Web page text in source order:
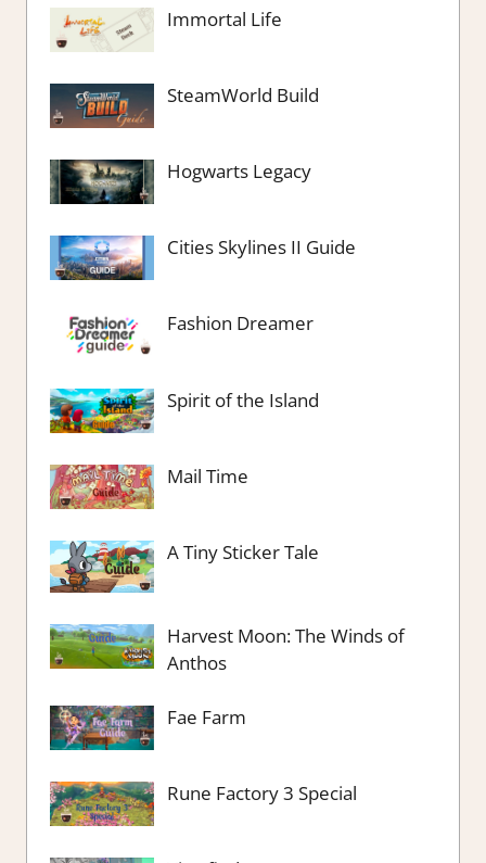
Immortal Life
SteamWorld Build
Hogwarts Legacy
Cities Skylines II Guide
Fashion Dreamer
Spirit of the Island
Mail Time
A Tiny Sticker Tale
Harvest Moon: The Winds of
Anthos
Fae Farm
Rune Factory 3 Special